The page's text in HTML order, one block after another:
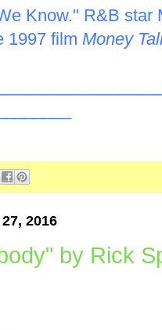
Know." R&B star
1997 film Money
2016
by Rick